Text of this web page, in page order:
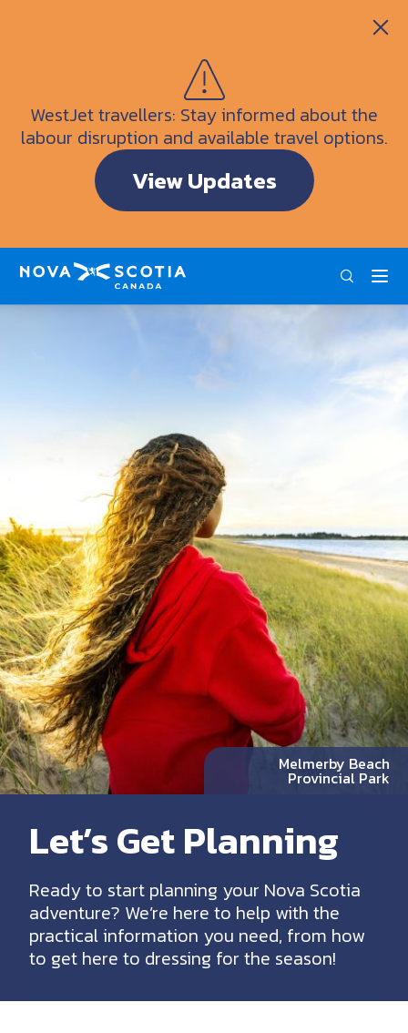
WestJet travellers: Stay informed about the
labour disruption and available travel options.
View Updates
Visitor Information Centres
Doers & Dreamers Travel Guide
Interactive Map
ENG FRA
Melmerby Beach
Provincial Park
Let’s Get Planning
Ready to start planning your Nova Scotia
adventure? We’re here to help with the
practical information you need, from how
to get here to dressing for the season!